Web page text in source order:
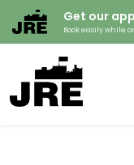
Get our
Book easily while